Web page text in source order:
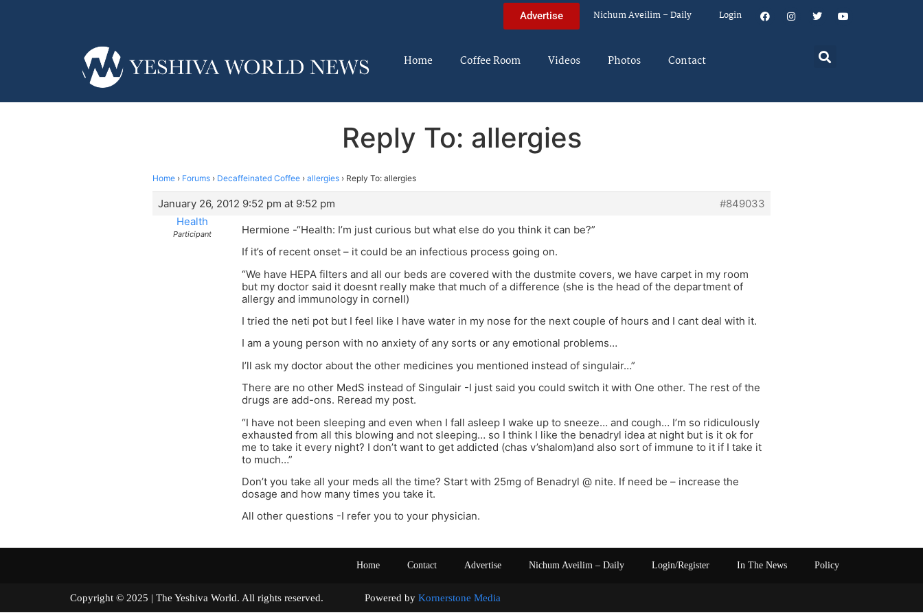
Advertise Nichum Aveilim – Daily Login
Home Coffee Room Videos Photos Contact
Reply To: allergies
Home › Forums › Decaffeinated Coffee › allergies › Reply To: allergies
January 26, 2012 9:52 pm at 9:52 pm
#849033
Health
Participant
Hermione -“Health: I’m just curious but what else do you think it can be?”
If it’s of recent onset – it could be an infectious process going on.
“We have HEPA filters and all our beds are covered with the dustmite covers, we have carpet in my room
but my doctor said it doesnt really make that much of a difference (she is the head of the department of
allergy and immunology in cornell)
I tried the neti pot but I feel like I have water in my nose for the next couple of hours and I cant deal with it.
I am a young person with no anxiety of any sorts or any emotional problems…
I’ll ask my doctor about the other medicines you mentioned instead of singulair…”
There are no other MedS instead of Singulair -I just said you could switch it with One other. The rest of the
drugs are add-ons. Reread my post.
“I have not been sleeping and even when I fall asleep I wake up to sneeze… and cough… I’m so ridiculously
exhausted from all this blowing and not sleeping… so I think I like the benadryl idea at night but is it ok for
me to take it every night? I don’t want to get addicted (chas v’shalom)and also sort of immune to it if I take it
to much…”
Don’t you take all your meds all the time? Start with 25mg of Benadryl @ nite. If need be – increase the
dosage and how many times you take it.
All other questions -I refer you to your physician.
Home Contact Advertise Nichum Aveilim – Daily Login/Register In The News Policy
Copyright © 2025 | The Yeshiva World. All rights reserved. Powered by Kornerstone Media